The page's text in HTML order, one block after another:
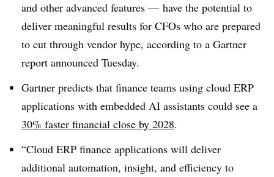
and other advanced features — have the potential to
deliver meaningful results for CFOs who are prepared
to cut through vendor hype, according to a Gartner
report announced Tuesday.
Gartner predicts that finance teams using cloud ERP
applications with embedded AI assistants could see a
30% faster financial close by 2028.
“Cloud ERP finance applications will deliver
additional automation, insight, and efficiency to